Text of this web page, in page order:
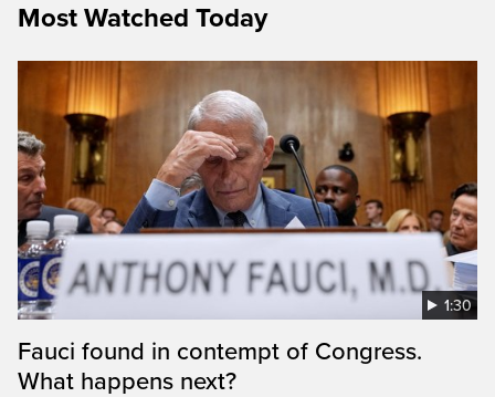
Most Watched Today
1:30
Fauci found in contempt of Congress.
What happens next?